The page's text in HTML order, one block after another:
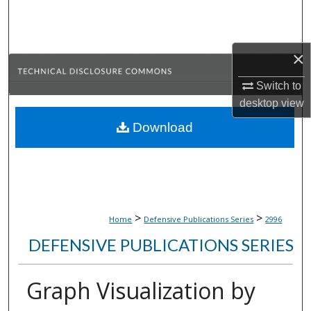
×
Switch to
desktopview
Browse Collections
About
Home > Defensive Publications Series > 2996
DEFENSIVE PUBLICATIONS SERIES
Graph Visualization by
Download